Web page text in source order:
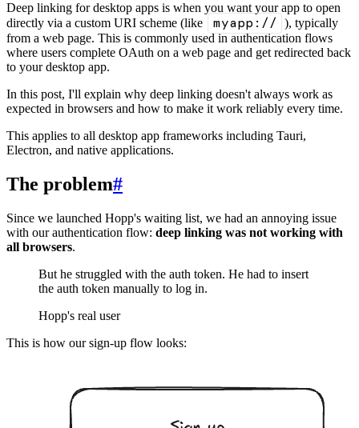
Deep linking for desktop apps is when you want your app to open
directly via a custom URI scheme (like
myapp://
), typically
from a web page. This is commonly used in authentication flows
where users complete OAuth on a web page and get redirected back
to your desktop app.
In this post, I'll explain why deep linking doesn't always work as
expected in browsers and how to make it work reliably every time.
This applies to all desktop app frameworks including Tauri,
Electron, and native applications.
The problem#
Since we launched Hopp's waiting list, we had an annoying issue
with our authentication flow: deep linking was not working with
all browsers.
But he struggled with the auth token. He had to insert
the auth token manually to log in.
Hopp's real user
This is how our sign-up flow looks: